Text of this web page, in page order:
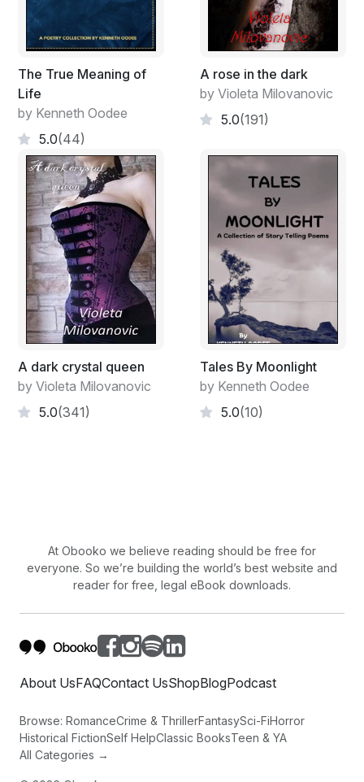
The True Meaning of
Life
by Kenneth Oodee
5.0(44)
A rose in the dark
by Violeta Milovanovic
5.0(191)
A dark crystal queen
by Violeta Milovanovic
5.0(341)
Tales By Moonlight
by Kenneth Oodee
5.0(10)
At Obooko we believe reading should be free for
everyone. So we’re building the world’s best website and
reader for free, legal eBook downloads.
About UsFAQContact UsShopBlogPodcast
Browse: RomanceCrime & ThrillerFantasySci-FiHorror
Historical FictionSelf HelpClassic BooksTeen & YA
All Categories →